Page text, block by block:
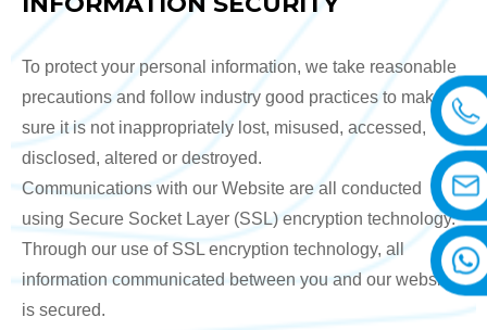
To protect your personal information, we take reasonable
precautions and follow industry good practices to make
sure it is not inappropriately lost, misused, accessed,
disclosed, altered or destroyed.
Communications with our Website are all conducted
using Secure Socket Layer (SSL) encryption technology.
Through our use of SSL encryption technology, all
information communicated between you and our website
is secured.